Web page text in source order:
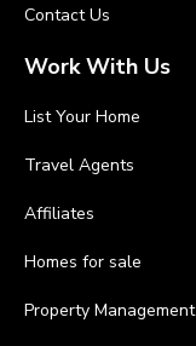
Contact Us
Work With Us
List Your Home
Travel Agents
Affiliates
Homes for sale
Property Management